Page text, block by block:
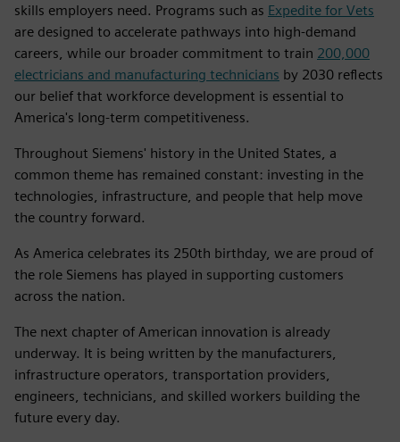
skills employers need. Programs such as Expedite for Vets
are designed to accelerate pathways into high-demand
careers, while our broader commitment to train 200,000
electricians and manufacturing technicians by 2030 reflects
our belief that workforce development is essential to
America's long-term competitiveness.
Throughout Siemens' history in the United States, a
common theme has remained constant: investing in the
technologies, infrastructure, and people that help move
the country forward.
As America celebrates its 250th birthday, we are proud of
the role Siemens has played in supporting customers
across the nation.
The next chapter of American innovation is already
underway. It is being written by the manufacturers,
infrastructure operators, transportation providers,
engineers, technicians, and skilled workers building the
future every day.